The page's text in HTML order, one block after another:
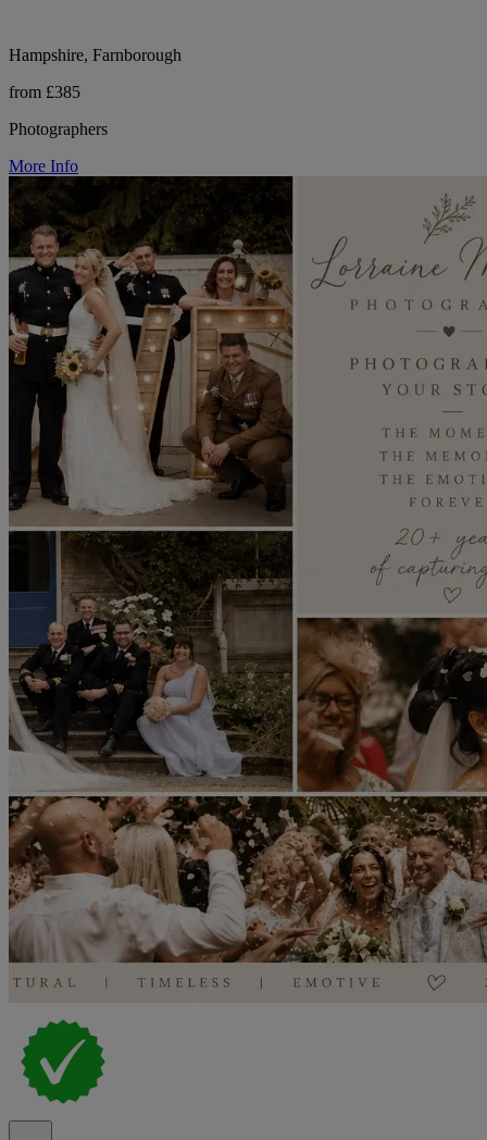
Hampshire, Farnborough
from £385
Photographers
More Info